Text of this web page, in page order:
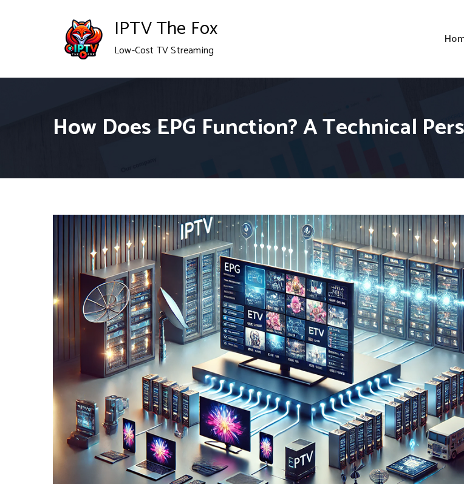
IPTV The Fox
Low-Cost TV Streaming
How Does EPG Function? A Technical